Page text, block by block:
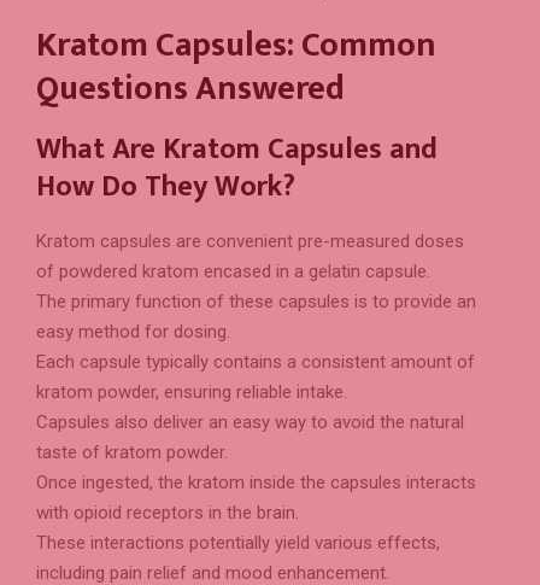
Kratom Capsules: Common
Questions Answered
What Are Kratom Capsules and
How Do They Work?
Kratom capsules are convenient pre-measured doses
of powdered kratom encased in a gelatin capsule.
The primary function of these capsules is to provide an
easy method for dosing.
Each capsule typically contains a consistent amount of
kratom powder, ensuring reliable intake.
Capsules also deliver an easy way to avoid the natural
taste of kratom powder.
Once ingested, the kratom inside the capsules interacts
with opioid receptors in the brain.
These interactions potentially yield various effects,
including pain relief and mood enhancement.